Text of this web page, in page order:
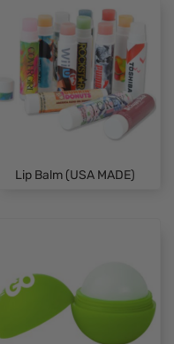
Lip Balm (USA MADE)